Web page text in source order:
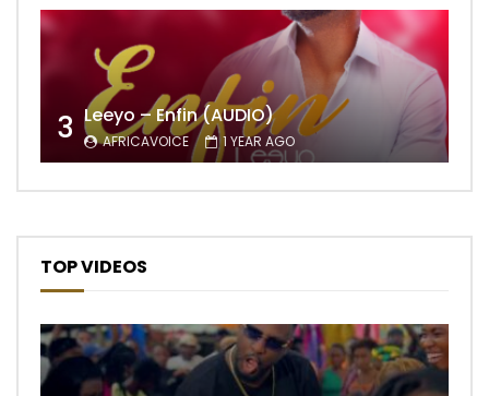
3 Leeyo – Enfin (AUDIO)
AFRICAVOICE 1 YEAR AGO
TOP VIDEOS